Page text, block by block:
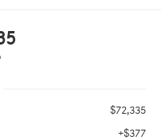
$72,335
+$377